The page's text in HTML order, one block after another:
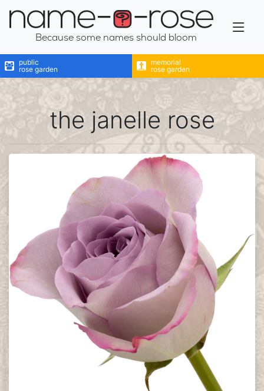
name-a-rose
Because some names should bloom
public
rose garden
memorial
rose garden
the janelle rose